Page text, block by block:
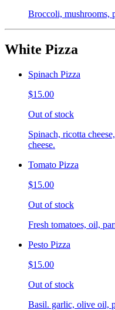
Broccoli, mushrooms,
White Pizza
Spinach Pizza
$15.00
Out of stock
Spinach, ricotta
cheese.
Tomato Pizza
$15.00
Out of stock
Fresh tomatoes, oil,
Pesto Pizza
$15.00
Out of stock
Basil. garlic, olive oil,